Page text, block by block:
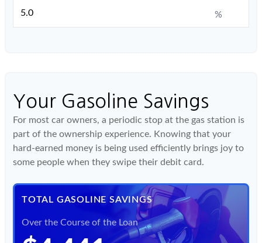
%
Your Gasoline Savings
For most car owners, a periodic stop at the gas station is
part of the ownership experience. Knowing that your
hard-earned money is being used efficiently brings joy to
some people when they swipe their debit card.
TOTAL GASOLINE SAVINGS
Over the Course of the Loan